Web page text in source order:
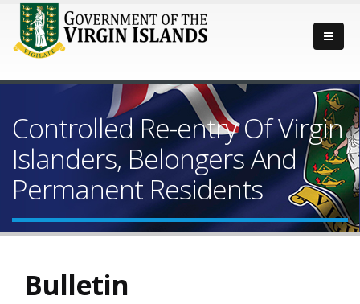
Controlled Re-entry Of Virgin
Islanders, Belongers And
Permanent Residents
Bulletin